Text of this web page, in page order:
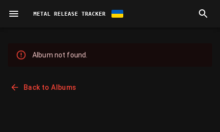
METAL RELEASE TRACKER
Album not found.
Back to Albums